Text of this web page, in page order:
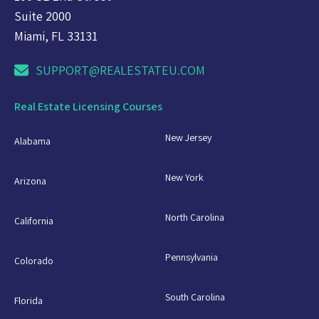
Suite 2000
Miami, FL 33131
SUPPORT@REALESTATEU.COM
Real Estate Licensing Courses
Alabama
Arizona
California
Colorado
Florida
New Jersey
New York
North Carolina
Pennsylvania
South Carolina